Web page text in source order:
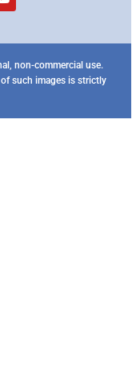
non-commercial use.
such images is strictly